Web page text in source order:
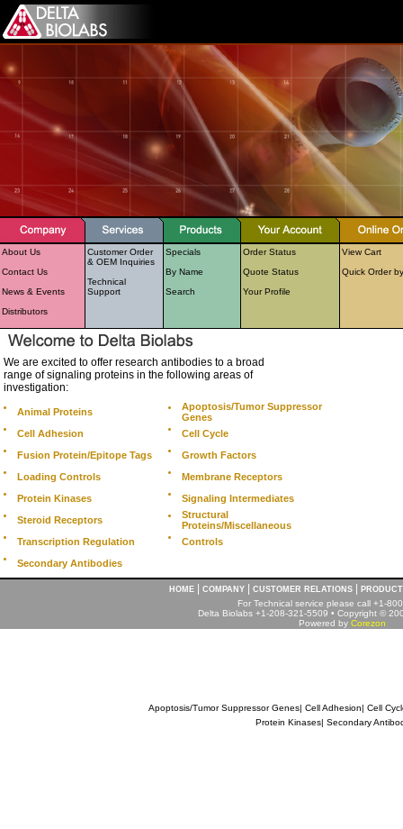
About Us
Contact Us
News & Events
Distributors
Customer Order
& OEM Inquiries
Technical
Support
Specials
By Name
Search
Order Status
Quote Status
Your Profile
View Cart
Quick Order
We are excited to offer research antibodies to a broad
range of signaling proteins in the following areas of
investigation:
Animal Proteins
Apoptosis/Tumor Suppressor
Genes
Cell Adhesion
Cell Cycle
Fusion Protein/Epitope Tags
Growth Factors
Loading Controls
Membrane Receptors
Protein Kinases
Signaling Intermediates
Steroid Receptors
Structural
Proteins/Miscellaneous
Transcription Regulation
Controls
Secondary Antibodies
HOME COMPANY CUSTOMER RELATIONS
For Technical service please call +1-
Delta Biolabs +1-208-321-5509 • Copyright ©
Powered by Corezon
Apoptosis/Tumor Suppressor Genes| Cell Adhesion| Cell
Protein Kinases| Secondary